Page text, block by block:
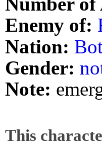
Enemy of:
Nation:
Gender:
Note:
This